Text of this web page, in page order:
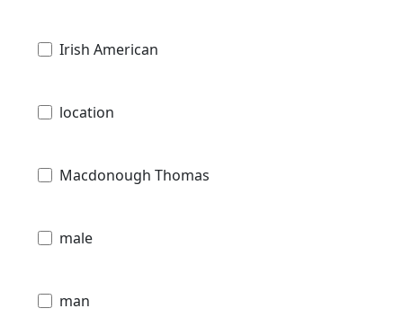
Irish American
location
Macdonough Thomas
male
man